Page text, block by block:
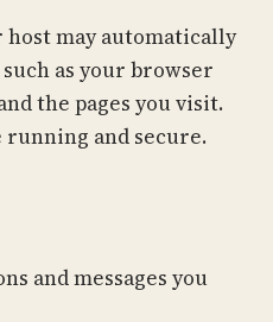
may automatically
as your browser
the pages you visit.
running and secure.
and messages you